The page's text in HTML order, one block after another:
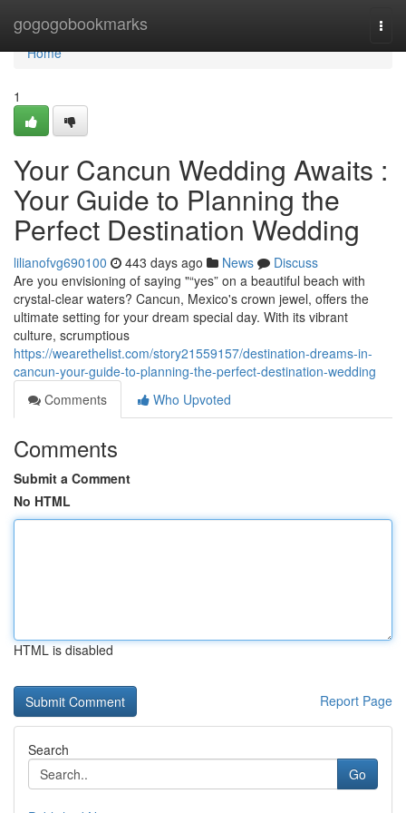
gogogobookmarks
Home
Home
1
Your Cancun Wedding Awaits :
Your Guide to Planning the
Perfect Destination Wedding
lilianofvg690100 443 days ago News
Discuss
Are you envisioning of saying "“yes” on a beautiful beach with
crystal-clear waters? Cancun, Mexico's crown jewel, offers the
ultimate setting for your dream special day. With its vibrant
culture, scrumptious
https://wearethelist.com/story21559157/destination-dreams-in-
cancun-your-guide-to-planning-the-perfect-destination-wedding
Comments
Who Upvoted
Comments
Submit a Comment
No HTML
HTML is disabled
Report Page
Search
Go